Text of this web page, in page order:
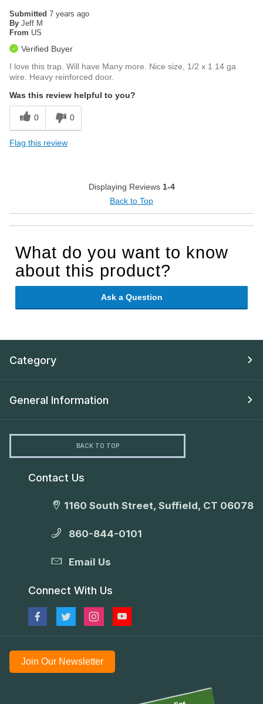
Submitted 7 years ago
By Jeff M
From US
Verified Buyer
I love this trap. Will have Many more. Nice size, 1/2 x 1 14 ga
wire. Heavy reinforced door.
Was this review helpful to you?
0 0
Flag this review
Displaying Reviews 1-4
Back to Top
What do you want to know
about this product?
Ask a Question
Category
General Information
BACK TO TOP
Contact Us
1160 South Street, Suffield, CT 06078
860-844-0101
Email Us
Connect With Us
Join Our Newsletter